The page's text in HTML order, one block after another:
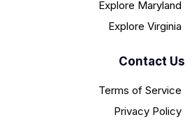
Explore Maryland
Explore Virginia
Contact Us
Terms of Service
Privacy Policy